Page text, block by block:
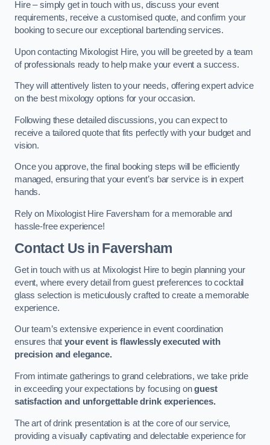
Hire – simply get in touch with us, discuss your event
requirements, receive a customised quote, and confirm your
booking to secure our exceptional bartending services.
Upon contacting Mixologist Hire, you will be greeted by a team
of professionals ready to help make your event a success.
They will attentively listen to your needs, offering expert advice
on the best mixology options for your occasion.
Following these detailed discussions, you can expect to
receive a tailored quote that fits perfectly with your budget and
vision.
Once you approve, the final booking steps will be efficiently
managed, ensuring that your event’s bar service is in expert
hands.
Rely on Mixologist Hire Faversham for a memorable and
hassle-free experience!
Contact Us in Faversham
Get in touch with us at Mixologist Hire to begin planning your
event, where every detail from guest preferences to cocktail
glass selection is meticulously crafted to create a memorable
experience.
Our team’s extensive experience in event coordination
ensures thatyour event is flawlessly executed with
precision and elegance.
From intimate gatherings to grand celebrations, we take pride
in exceeding your expectations by focusing onguest
satisfaction and unforgettable drink experiences.
The art of drink presentation is at the core of our service,
providing a visually captivating and delectable experience for